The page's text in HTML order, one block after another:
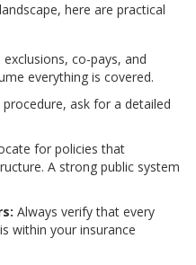
here are practical
co-pays, and
everything is covered.
ask for a detailed
for policies that
A strong public system
Always verify that every
within your insurance